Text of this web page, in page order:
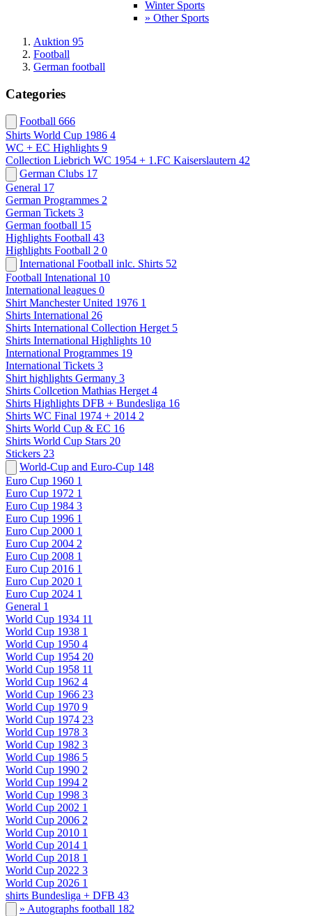
Winter Sports
» Other Sports
Auktion 95
Football
German football
Categories
Football 666
Shirts World Cup 1986 4
WC + EC Highlights 9
Collection Liebrich WC 1954 + 1.FC Kaiserslautern 42
German Clubs 17
General 17
German Programmes 2
German Tickets 3
German football 15
Highlights Football 43
Highlights Football 2 0
International Football inlc. Shirts 52
Football Intenational 10
International leagues 0
Shirt Manchester United 1976 1
Shirts International 26
Shirts International Collection Herget 5
Shirts International Highlights 10
International Programmes 19
International Tickets 3
Shirt highlights Germany 3
Shirts Collcetion Mathias Herget 4
Shirts Highlights DFB + Bundesliga 16
Shirts WC Final 1974 + 2014 2
Shirts World Cup & EC 16
Shirts World Cup Stars 20
Stickers 23
World-Cup and Euro-Cup 148
Euro Cup 1960 1
Euro Cup 1972 1
Euro Cup 1984 3
Euro Cup 1996 1
Euro Cup 2000 1
Euro Cup 2004 2
Euro Cup 2008 1
Euro Cup 2016 1
Euro Cup 2020 1
Euro Cup 2024 1
General 1
World Cup 1934 11
World Cup 1938 1
World Cup 1950 4
World Cup 1954 20
World Cup 1958 11
World Cup 1962 4
World Cup 1966 23
World Cup 1970 9
World Cup 1974 23
World Cup 1978 3
World Cup 1982 3
World Cup 1986 5
World Cup 1990 2
World Cup 1994 2
World Cup 1998 3
World Cup 2002 1
World Cup 2006 2
World Cup 2010 1
World Cup 2014 1
World Cup 2018 1
World Cup 2022 3
World Cup 2026 1
shirts Bundesliga + DFB 43
» Autographs football 182